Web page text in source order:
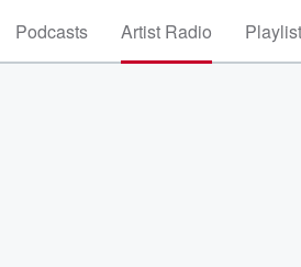
Podcasts Artist Radio